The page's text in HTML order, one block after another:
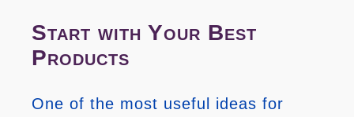
Start with Your Best
Products
One of the most useful ideas for